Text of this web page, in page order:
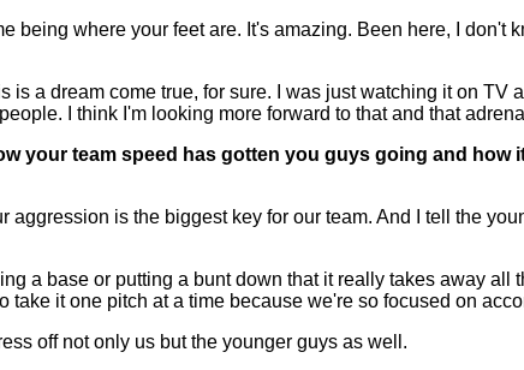
being where your feet are. It's amazing. Been here, I
is a dream come true, for sure. I was just watching it on
I think I'm looking more forward to that and that
your team speed has gotten you guys going and
aggression is the biggest key for our team. And I tell the
a base or putting a bunt down that it really takes away
take it one pitch at a time because we're so focused on
off not only us but the younger guys as well.